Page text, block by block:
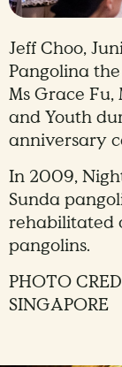
Jeff Choo,
Pangolina
Ms Grace
and Youth
anniversary
In 2009,
Sunda
rehabilitated
pangolins.
PHOTO
SINGAPORE